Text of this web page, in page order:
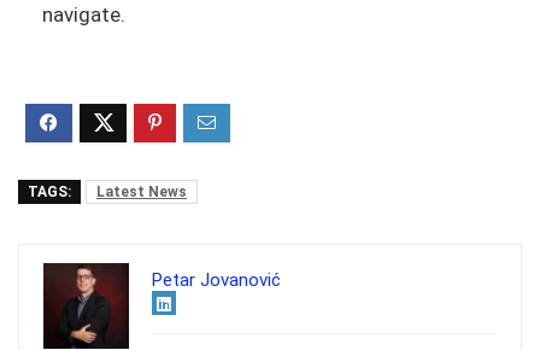
navigate.
TAGS: Latest News
Petar Jovanović